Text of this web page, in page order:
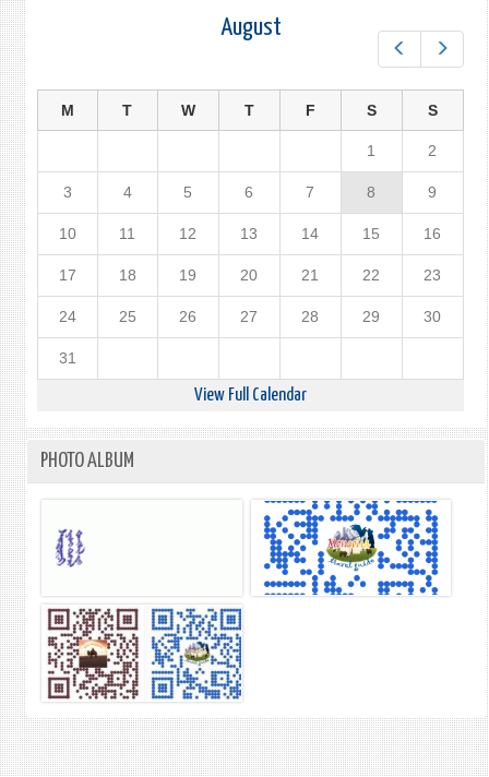
August
M T W T F S S
1 2
3 4 5 6 7 8 9
10 11 12 13 14 15 16
17 18 19 20 21 22 23
24 25 26 27 28 29 30
31
View Full Calendar
PHOTO ALBUM